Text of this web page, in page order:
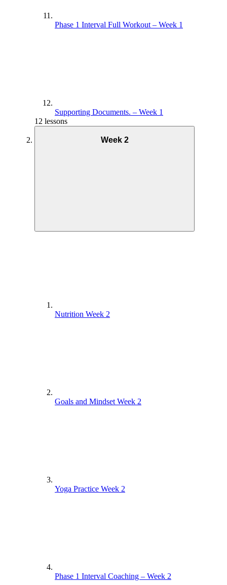
Phase 1 Interval Full Workout – Week 1
Supporting Documents. – Week 1
12 lessons
Week 2
Nutrition Week 2
Goals and Mindset Week 2
Yoga Practice Week 2
Phase 1 Interval Coaching – Week 2